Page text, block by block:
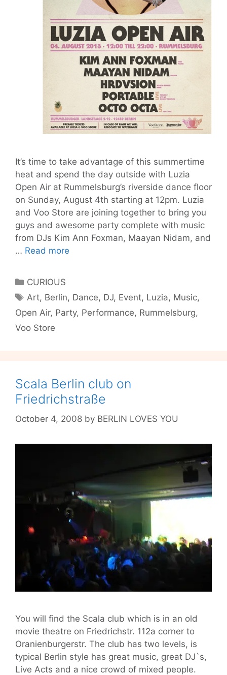
It’s time to take advantage of this summertime
heat and spend the day outside with Luzia
Open Air at Rummelsburg’s riverside dance floor
on Sunday, August 4th starting at 12pm. Luzia
and Voo Store are joining together to bring you
guys and awesome party complete with music
from DJs Kim Ann Foxman, Maayan Nidam, and
… Read more
Sunday
Categories
CURIOUS
Tags
Art, Berlin, Dance, DJ, Event, Luzia, Music,
Open Air, Party, Performance, Rummelsburg,
Voo Store
Scala Berlin club on
Friedrichstraße
October 4, 2008 by BERLIN LOVES YOU
You will find the Scala club which is in an old
movie theatre on Friedrichstr. 112a corner to
Oranienburgerstr. The club has two levels, is
typical Berlin style has great music, great DJ`s,
Live Acts and a nice crowd of mixed people.